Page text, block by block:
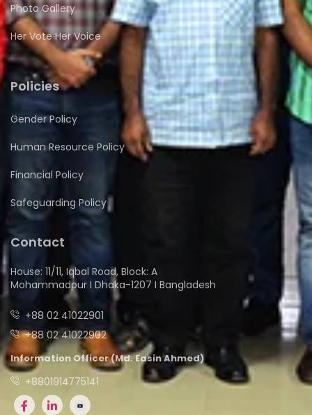
Photo Gallery
Her Vote Her Voice
Policies
Gender Policy
Human Resource Policy
Financial Policy
Safeguarding Policy
Contact
House: 11/11, Iqbal Road, Block: A
Mohammadpur I Dhaka-1207 I Bangladesh
+88 02 41022901
+88 02 41022902
Information Officer (Md. Easin Ahmed)
+8801914775141